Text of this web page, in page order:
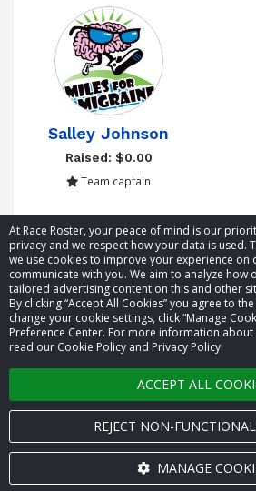
At Race Roster, your peace of mind is our
privacy and we respect how your data is used.
we use cookies to improve your experience on
communicate with you. We aim to analyze
tailored advertising content on this and other
By clicking “Accept All Cookies” you agree to
change your cookie settings, click “Manage
Preference Center. For more information
read our Cookie Policy and Privacy Policy.
ACCEPT ALL
REJECT NON-
MANAGE
Salley Johnson
Raised: $0.00
Team captain
Showing 1 to 5 of 5
© 2026 Race Roster. All
Cookie settings
Privacy Policy
Terms of Service
Contact us